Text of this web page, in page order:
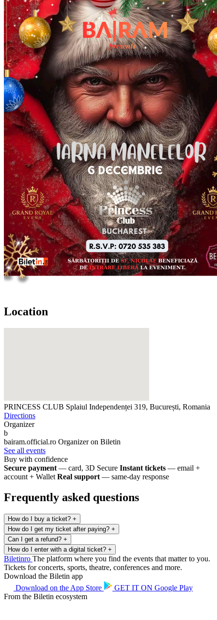
Location
PRINCESS CLUB Splaiul Independenței 319, București, Romania
Directions
Organizer
b
bairam.official.ro Organizer on Biletin
See all events
Buy with confidence
Secure payment — card, 3D Secure Instant tickets — email +
account + Wallet Real support — same-day response
Frequently asked questions
How do I buy a ticket? +
How do I get my ticket after paying? +
Can I get a refund? +
How do I enter with a digital ticket? +
Biletinro The platform where you find the events that matter to you.
Tickets for concerts, sports, theatre, conferences and more.
Download the Biletin app
Download on the App Store GET IT ON Google Play
From the Biletin ecosystem